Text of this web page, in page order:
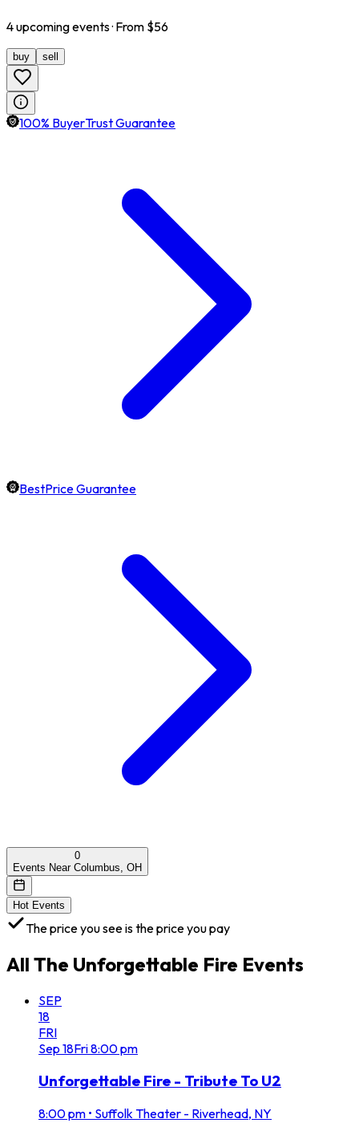
4upcomingevents· From $56
buy sell
100% BuyerTrust Guarantee
BestPrice Guarantee
0
Events Near Columbus, OH
Hot Events
The price you see is the price you pay
All The Unforgettable Fire Events
SEP
18
FRI
Sep 18Fri8:00 pm
Unforgettable Fire - Tribute To U2
8:00 pm • Suffolk Theater - Riverhead, NY